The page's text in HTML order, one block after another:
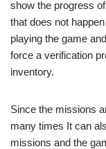
show the progress
that does not
playing the game
force a verification
inventory.
Since the missions
many times It can
missions and the